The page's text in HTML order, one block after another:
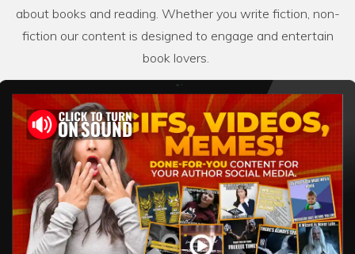
about books and reading. Whether you write fiction, non-
fiction our content is designed to engage and entertain
book lovers.